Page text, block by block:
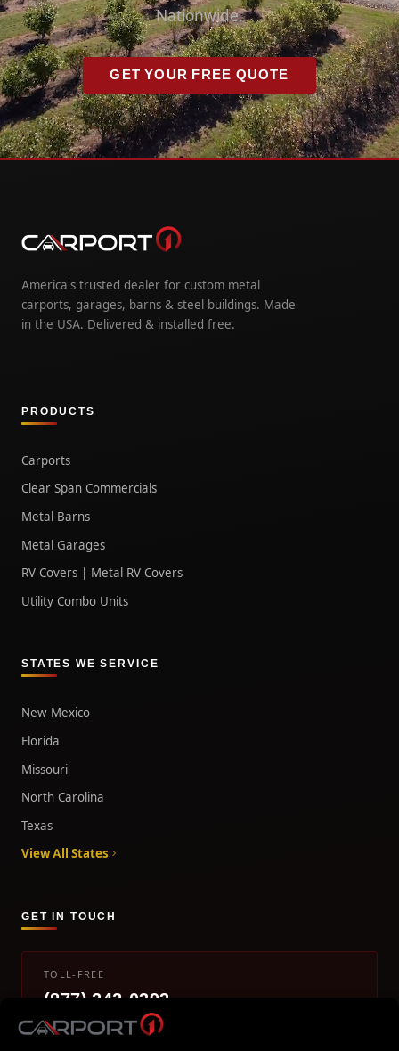
Nationwide.
GET YOUR FREE QUOTE
America's trusted dealer for custom metal
carports, garages, barns & steel buildings. Made
in the USA. Delivered & installed free.
PRODUCTS
Carports
Clear Span Commercials
Metal Barns
Metal Garages
RV Covers | Metal RV Covers
Utility Combo Units
STATES WE SERVICE
New Mexico
Florida
Missouri
North Carolina
Texas
View All States
GET IN TOUCH
TOLL-FREE
(877) 242-0393
info@carport1.com